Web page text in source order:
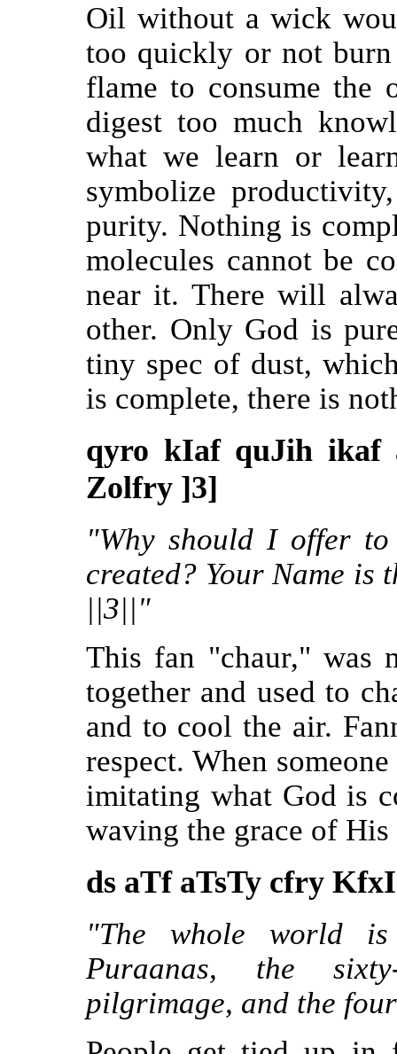
Oil without a wick
too quickly or not
flame to consume
digest too much
what we learn or
symbolize
purity. Nothing is
molecules cannot be
near it. There will
other. Only God is
tiny spec of dust,
is complete, there is
qyro kIaf quJih
Zolfry ]3]
"Why should I offer to
created? Your Name is
||3||"
This fan "chaur," was
together and used to
and to cool the air.
respect. When
imitating what God is
waving the grace of His
ds aTf aTsTy cfry
"The whole world is
Puraanas, the
pilgrimage, and the